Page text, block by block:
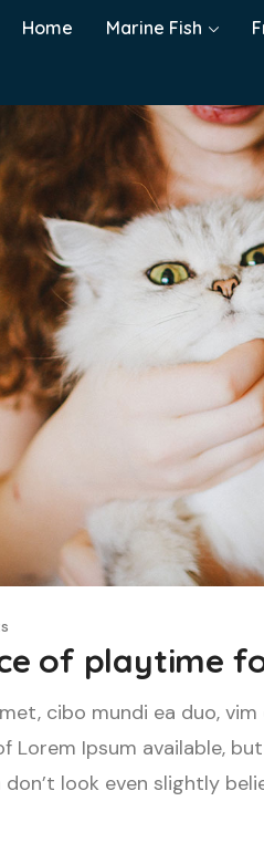
Home Marine Fish
of playtime
cibo mundi ea duo,
Lorem Ipsum available,
look even slightly